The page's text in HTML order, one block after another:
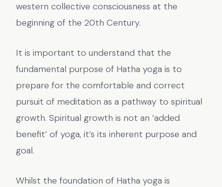
western collective consciousness at the
beginning of the 20th Century.
It is important to understand that the
fundamental purpose of Hatha yoga is to
prepare for the comfortable and correct
pursuit of meditation as a pathway to spiritual
growth. Spiritual growth is not an ‘added
benefit’ of yoga, it’s its inherent purpose and
goal.
Whilst the foundation of Hatha yoga is